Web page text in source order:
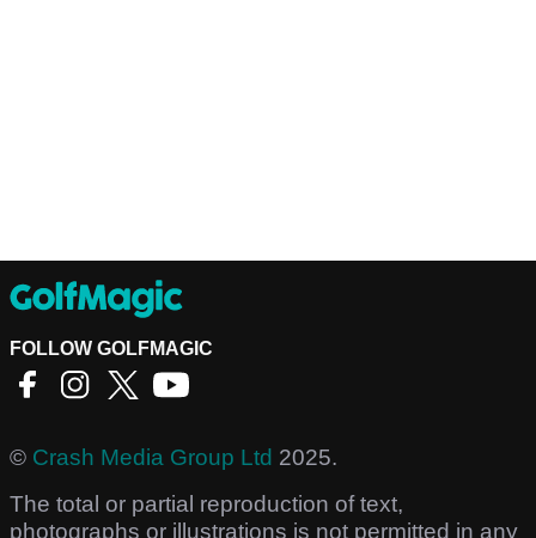
FOLLOW GOLFMAGIC
© Crash Media Group Ltd 2025.
The total or partial reproduction of text,
photographs or illustrations is not permitted in any